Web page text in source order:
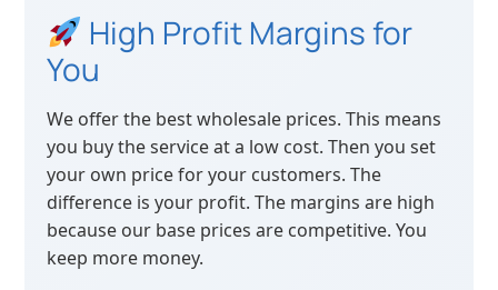
High Profit Margins for
You
We offer the best wholesale prices. This means
you buy the service at a low cost. Then you set
your own price for your customers. The
difference is your profit. The margins are high
because our base prices are competitive. You
keep more money.